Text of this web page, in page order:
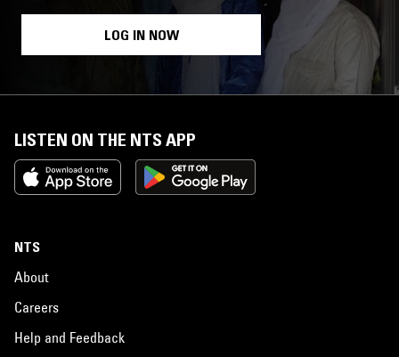
LOG IN NOW
LISTEN ON THE NTS APP
NTS
About
Careers
Help and Feedback